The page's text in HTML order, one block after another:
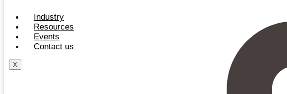
Industry
Resources
Events
Contact us
X